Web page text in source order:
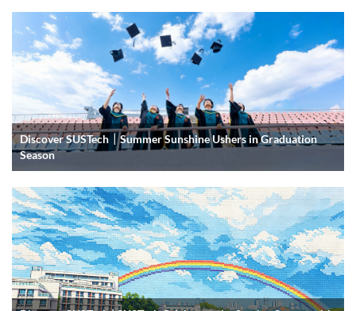
Discover SUSTech｜Summer Sunshine Ushers in Graduation
Season